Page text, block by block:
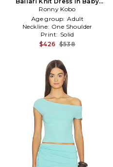
Blue
Ronny Kobo
Age group: Adult
Neckline: One Shoulder
Print: Solid
$426 $538